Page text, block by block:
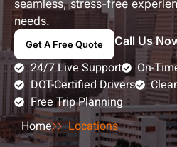
seamless, stress-free
needs.
Get A Free Quote Call Us
24/7 Live Support
On-
DOT-Certified Drivers
Free Trip Planning
Home
Locations